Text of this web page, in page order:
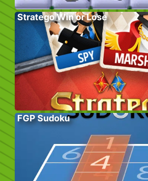
Stratego Win or Lose
FGP Sudoku